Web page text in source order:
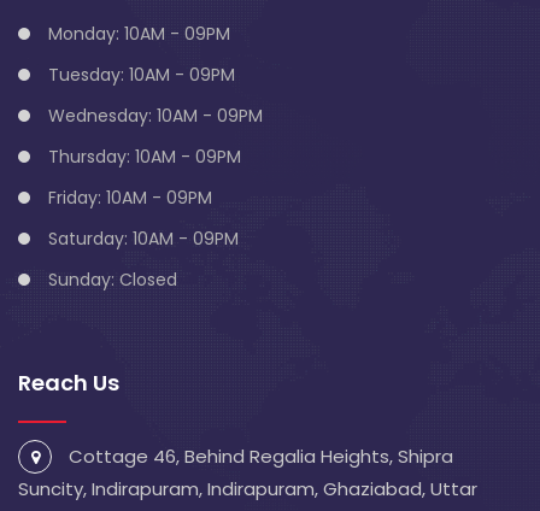
Monday: 10AM - 09PM
Tuesday: 10AM - 09PM
Wednesday: 10AM - 09PM
Thursday: 10AM - 09PM
Friday: 10AM - 09PM
Saturday: 10AM - 09PM
Sunday: Closed
Reach Us
Cottage 46, Behind Regalia Heights, Shipra
Suncity, Indirapuram, Indirapuram, Ghaziabad, Uttar